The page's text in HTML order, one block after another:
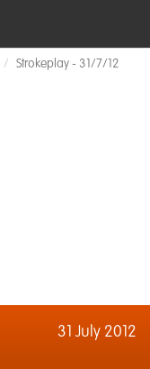
Strokeplay - 31/7/12
31 July 2012